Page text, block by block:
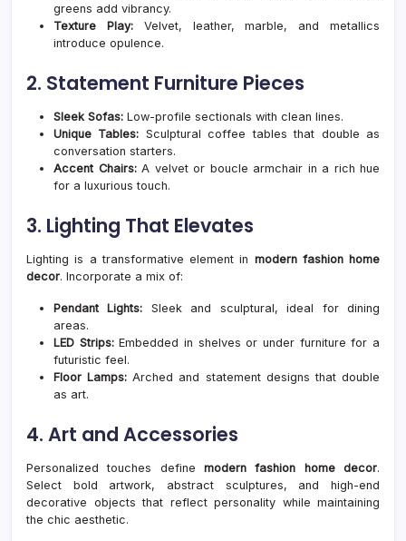
greens add vibrancy.
Texture Play:Velvet, leather, marble, and metallics
introduce opulence.
2. Statement Furniture Pieces
Sleek Sofas: Low-profile sectionals with clean lines.
Unique Tables: Sculptural coffee tables that double as
conversation starters.
Accent Chairs:A velvet or boucle armchair in a rich hue
for a luxurious touch.
3. Lighting That Elevates
Lighting is a transformative element in modern fashion home
decor. Incorporate a mix of:
Pendant Lights: Sleek and sculptural, ideal for dining
areas.
LED Strips:Embedded in shelves or under furniture for a
futuristic feel.
Floor Lamps: Arched and statement designs that double
as art.
4. Art and Accessories
Personalized touches define modern fashion home decor.
Select bold artwork, abstract sculptures, and high-end
decorative objects that reflect personality while maintaining
the chic aesthetic.